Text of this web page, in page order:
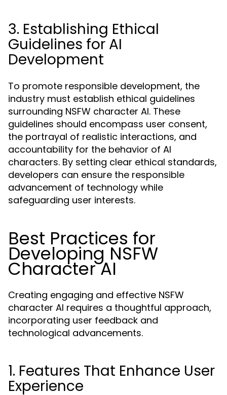
3. Establishing Ethical
Guidelines for AI
Development
To promote responsible development, the
industry must establish ethical guidelines
surrounding NSFW character AI. These
guidelines should encompass user consent,
the portrayal of realistic interactions, and
accountability for the behavior of AI
characters. By setting clear ethical standards,
developers can ensure the responsible
advancement of technology while
safeguarding user interests.
Best Practices for
Developing NSFW
Character AI
Creating engaging and effective NSFW
character AI requires a thoughtful approach,
incorporating user feedback and
technological advancements.
1. Features That Enhance User
Experience